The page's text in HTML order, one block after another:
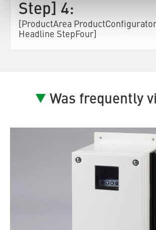
Step] 4:
[ProductArea
Headline StepFour]
Was frequently